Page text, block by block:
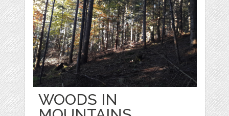
WOODS IN